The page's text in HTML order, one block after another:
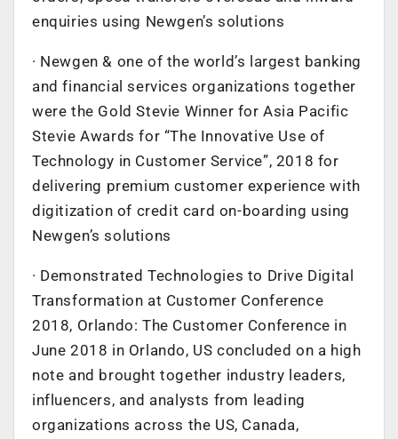
enquiries using Newgen’s solutions
· Newgen & one of the world’s largest banking
and financial services organizations together
were the Gold Stevie Winner for Asia Pacific
Stevie Awards for “The Innovative Use of
Technology in Customer Service”, 2018 for
delivering premium customer experience with
digitization of credit card on-boarding using
Newgen’s solutions
· Demonstrated Technologies to Drive Digital
Transformation at Customer Conference
2018, Orlando: The Customer Conference in
June 2018 in Orlando, US concluded on a high
note and brought together industry leaders,
influencers, and analysts from leading
organizations across the US, Canada,